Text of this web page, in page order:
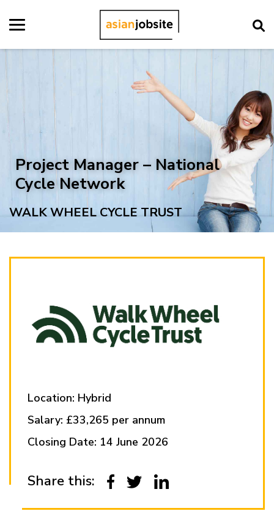
Project Manager – National
Cycle Network
WALK WHEEL CYCLE TRUST
Location: Hybrid
Salary: £33,265 per annum
Closing Date: 14 June 2026
Share this: